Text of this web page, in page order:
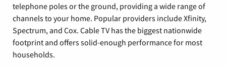
telephone poles or the ground, providing a wide range of
channels to your home. Popular providers include Xfinity,
Spectrum, and Cox. Cable TV has the biggest nationwide
footprint and offers solid-enough performance for most
households.